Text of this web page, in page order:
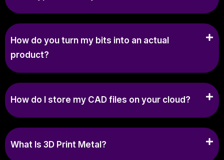
How do you turn my bits into an actual
product?
How do I store my CAD files on your cloud?
What Is 3D Print Metal?